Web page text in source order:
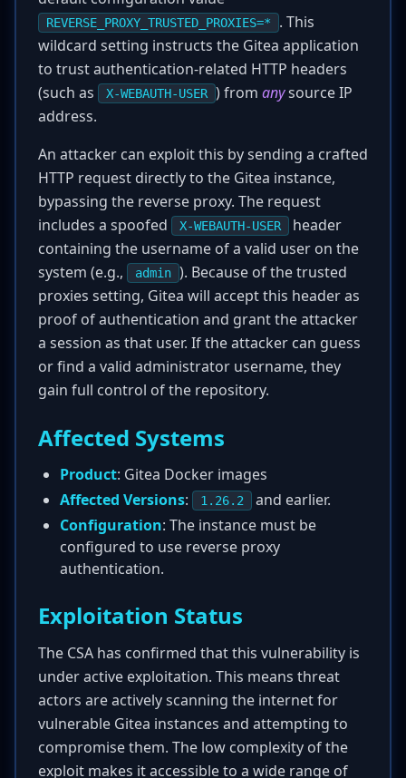
REVERSE_PROXY_TRUSTED_PROXIES=*
. This
wildcard setting instructs the Gitea application
to trust authentication-related HTTP headers
(such as
X-WEBAUTH-USER ) from anysource IP
address.
An attacker can exploit this by sending a crafted
HTTP request directly to the Gitea instance,
bypassing the reverse proxy. The request
includes a spoofed
X-WEBAUTH-USER
header
containing the username of a valid user on the
system (e.g.,
admin ). Because of the trusted
proxies setting, Gitea will accept this header as
proof of authentication and grant the attacker
a session as that user. If the attacker can guess
or find a valid administrator username, they
gain full control of the repository.
Affected Systems
Product: Gitea Docker images
Affected Versions: 1.26.2
and earlier.
Configuration: The instance must be
configured to use reverse proxy
authentication.
Exploitation Status
The CSA has confirmed that this vulnerability is
under active exploitation. This means threat
actors are actively scanning the internet for
vulnerable Gitea instances and attempting to
compromise them. The low complexity of the
exploit makes it accessible to a wide range of